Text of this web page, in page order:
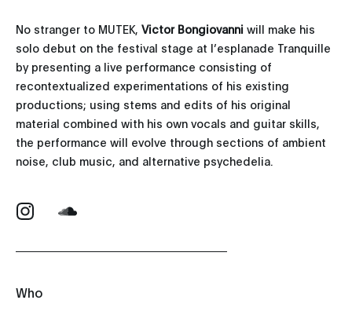
No stranger to MUTEK, Victor Bongiovanni will make his
solo debut on the festival stage at l’esplanade Tranquille
by presenting a live performance consisting of
recontextualized experimentations of his existing
productions; using stems and edits of his original
material combined with his own vocals and guitar skills,
the performance will evolve through sections of ambient
noise, club music, and alternative psychedelia.
Who